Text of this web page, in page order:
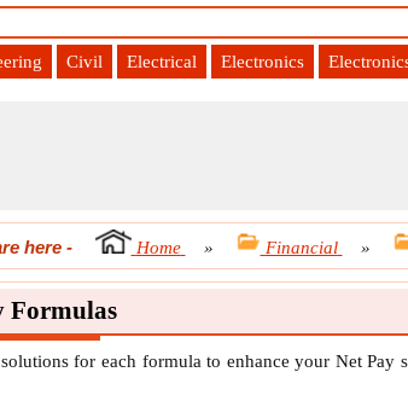
Civil Electrical Electronics
here- Home » Financial »
Formulas
for each formula to enhance your Net Pay